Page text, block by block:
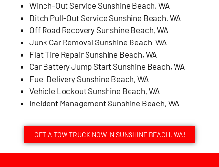
Winch-Out Service Sunshine Beach, WA
Ditch Pull-Out Service Sunshine Beach, WA
Off Road Recovery Sunshine Beach, WA
Junk Car Removal Sunshine Beach, WA
Flat Tire Repair Sunshine Beach, WA
Car Battery Jump Start Sunshine Beach, WA
Fuel Delivery Sunshine Beach, WA
Vehicle Lockout Sunshine Beach, WA
Incident Management Sunshine Beach, WA
GET A TOW TRUCK NOW IN SUNSHINE BEACH, WA!